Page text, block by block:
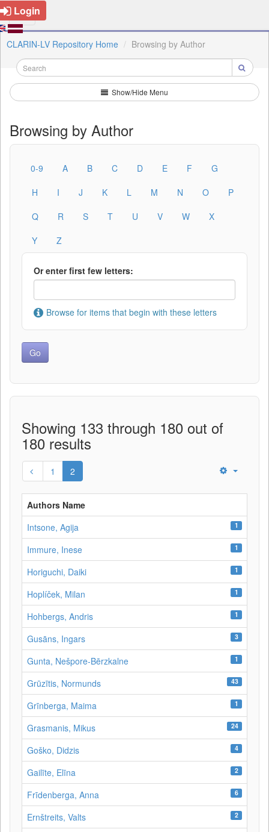
Login
CLARIN-LV Repository Home Browsing by Author
Show/Hide Menu
Browsing by Author
0-9 A B C D E F
G
H
I J K L M N O
P
Q
R S T U V W
X
Y
Z
Or enter first few letters:
Browse for items that begin with these letters
Showing 133 through 180 out of
180 results
1 2
Authors Name
Intsone, Agija
1
Immure, Inese 1
Horiguchi, Daiki 1
Hoplíček, Milan 1
Hohbergs, Andris 1
Gusāns, Ingars 3
Gunta, Nešpore-Bērzkalne 1
Grūzītis, Normunds 43
Grīnberga, Maima 1
Grasmanis, Mikus 24
Goško, Didzis 4
Gailīte, Elīna 2
Frīdenberga, Anna 6
Ernštreits, Valts 2